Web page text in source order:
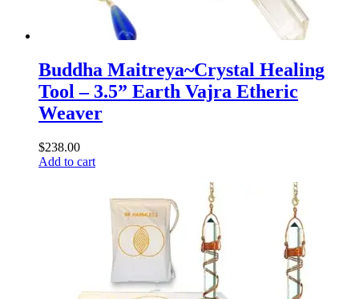
Buddha Maitreya~Crystal Healing
Tool – 3.5” Earth Vajra Etheric
Weaver
$238.00
Add to cart